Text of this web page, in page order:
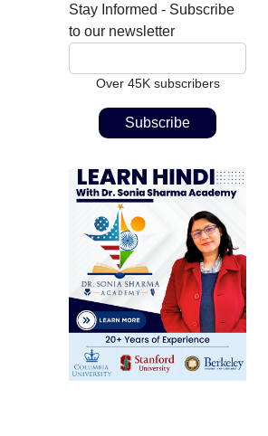
Stay Informed - Subscribe
to our newsletter
Over 45K subscribers